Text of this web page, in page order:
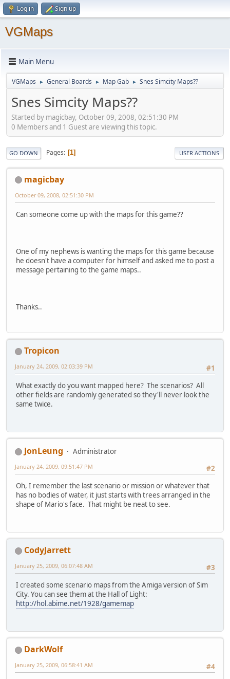
Log in Sign up
VGMaps
Main Menu
VGMaps ► General Boards ► Map Gab ► Snes Simcity Maps??
Snes Simcity Maps??
Started by magicbay, October 09, 2008, 02:51:30 PM
0 Members and 1 Guest are viewing this topic.
GO DOWN Pages 1 USER ACTIONS
magicbay
October 09, 2008, 02:51:30 PM
Can someone come up with the maps for this game??
One of my nephews is wanting the maps for this game because
he doesn't have a computer for himself and asked me to post a
message pertaining to the game maps..
Thanks..
Tropicon
#1
January 24, 2009, 02:03:39 PM
What exactly do you want mapped here? The scenarios? All
other fields are randomly generated so they'll never look the
same twice.
JonLeung
Administrator
#2
January 24, 2009, 09:51:47 PM
Oh, I remember the last scenario or mission or whatever that
has no bodies of water, it just starts with trees arranged in the
shape of Mario's face. That might be neat to see.
CodyJarrett
#3
January 25, 2009, 06:07:48 AM
I created some scenario maps from the Amiga version of Sim
City. You can see them at the Hall of Light:
http://hol.abime.net/1928/gamemap
DarkWolf
#4
January 25, 2009, 06:58:41 AM